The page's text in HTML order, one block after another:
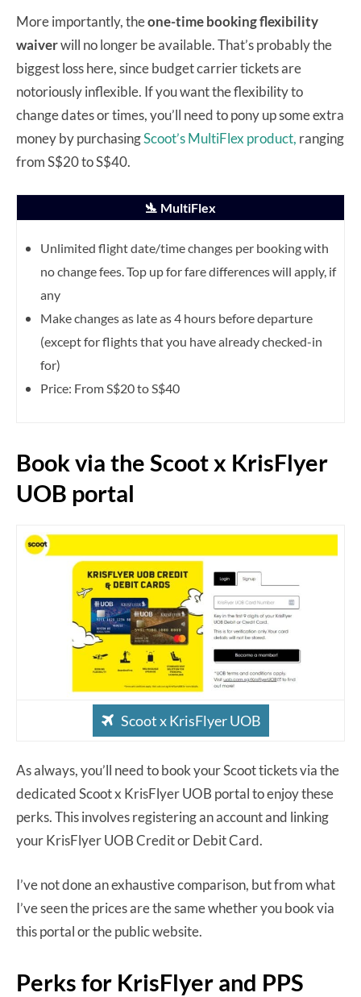
More importantly, theone-time booking flexibility
waiverwill no longer be available. That’s probably the
biggest loss here, since budget carrier tickets are
notoriously inflexible. If you want the flexibility to
change dates or times, you’ll need to pony up some extra
money by purchasingScoot’s MultiFlex product, ranging
from S$20 to S$40.
🛬 MultiFlex
Unlimited flight date/time changes per booking with
no change fees. Top up for fare differences will apply, if
any
Make changes as late as 4 hours before departure
(except for flights that you have already checked-in
for)
Price: From S$20 to S$40
Book via the Scoot x KrisFlyer
UOB portal
Scoot x KrisFlyer UOB
As always, you’ll need to book your Scoot tickets via the
dedicated Scoot x KrisFlyer UOB portal to enjoy these
perks. This involves registering an account and linking
your KrisFlyer UOB Credit or Debit Card.
I’ve not done an exhaustive comparison, but from what
I’ve seen the prices are the same whether you book via
this portal or the public website.
Perks for KrisFlyer and PPS